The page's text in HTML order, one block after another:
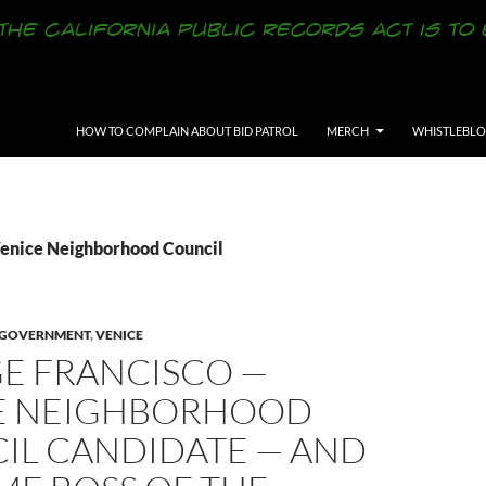
HOW TO COMPLAIN ABOUT BID PATROL
MERCH
Neighborhood Council
,VENICE
FRANCISCO —
NEIGHBORHOOD
CANDIDATE — AND